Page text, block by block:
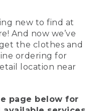
new to find at
And now we’ve
the clothes and
ordering for
location near
page below for